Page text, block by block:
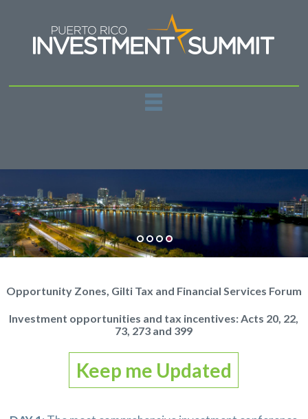
SPONSORSHIPS
NEWS
CONTACT US
Opportunity Zones, Gilti Tax and Financial Services Forum
Investment opportunities and tax incentives:Acts 20, 22,
73, 273 and 399
Keep me Updated